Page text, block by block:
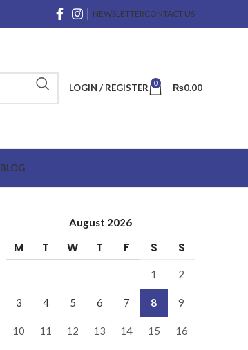
NEWSLETTERCONTACT US
LOGIN / REGISTER 0 ₨0.00
BLOG
August 2026
M T W T F S S
1 2
3 4 5 6 7 8 9
10 11 12 13 14 15 16